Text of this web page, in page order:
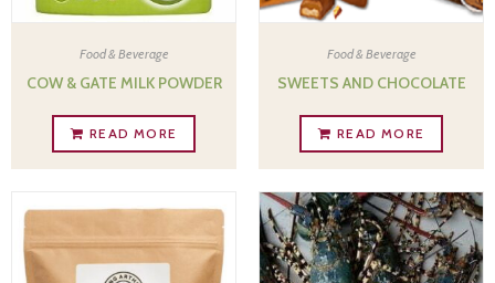
Food & Beverage
COW & GATE MILK POWDER
READ MORE
Food & Beverage
SWEETS AND CHOCOLATE
READ MORE